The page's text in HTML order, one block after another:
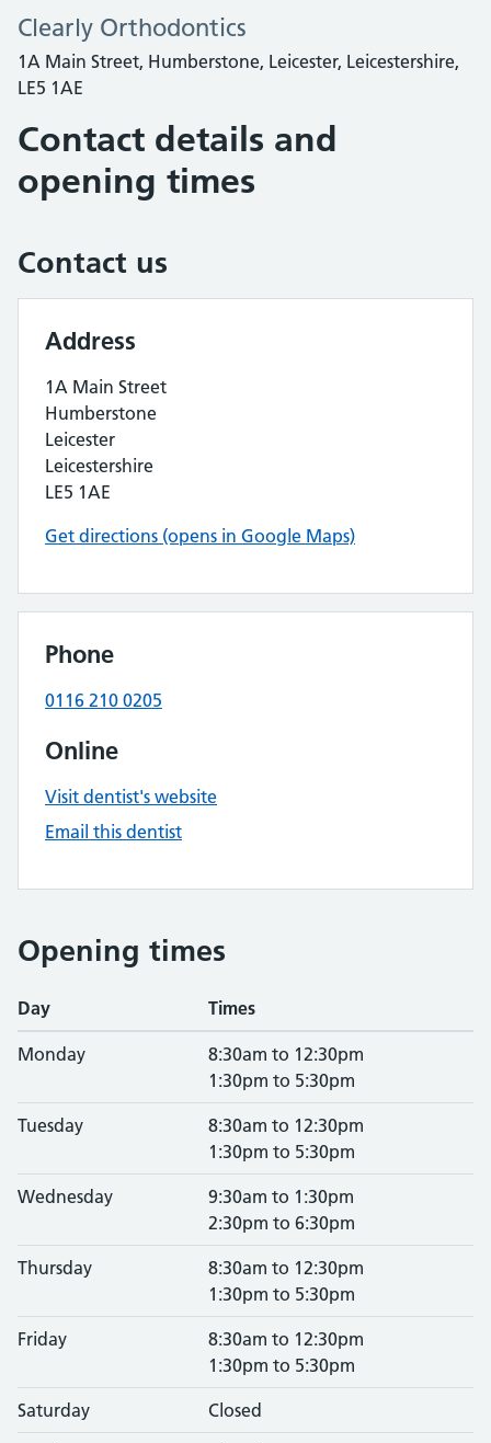
Clearly Orthodontics
1A Main Street, Humberstone, Leicester, Leicestershire,
LE5 1AE
Contact details and
opening times
Contact us
Address
1A Main Street
Humberstone
Leicester
Leicestershire
LE5 1AE
Get directions (opens in Google Maps)
Phone
0116 210 0205
Online
Visit dentist's website
Email this dentist
Opening times
Day Times
Monday
8:30am to 12:30pm
1:30pm to 5:30pm
Tuesday
8:30am to 12:30pm
1:30pm to 5:30pm
Wednesday
9:30am to 1:30pm
2:30pm to 6:30pm
Thursday
8:30am to 12:30pm
1:30pm to 5:30pm
Friday
8:30am to 12:30pm
1:30pm to 5:30pm
Saturday Closed